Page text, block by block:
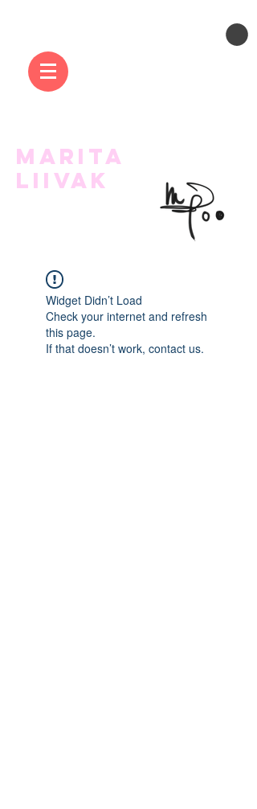
MARITA
LIIVAK
Widget Didn’t Load
Check your internet and refresh
this page.
If that doesn’t work, contact us.